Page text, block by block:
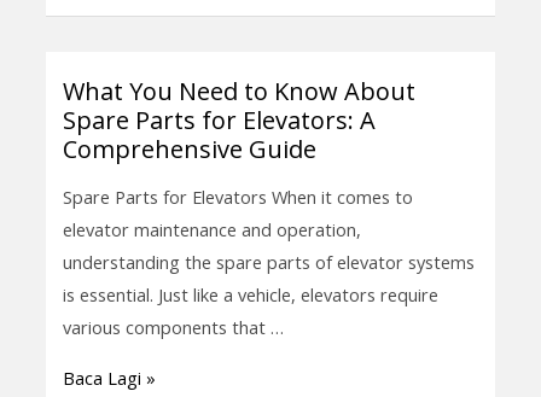
for
Performance
What You Need to Know About
Spare Parts for Elevators: A
Comprehensive Guide
Spare Parts for Elevators When it comes to
elevator maintenance and operation,
understanding the spare parts of elevator systems
is essential. Just like a vehicle, elevators require
various components that …
What
You
Need
to
Know
About
Spare
Parts
Elevators:
Baca Lagi »